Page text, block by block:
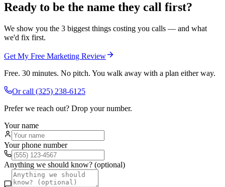
Ready to be the name they call first?
We show you the 3 biggest things costing you calls — and what
we'd fix first.
Get My Free Marketing Review
Free. 30 minutes. No pitch. You walk away with a plan either way.
Or call (325) 238-6125
Prefer we reach out? Drop your number.
Your name
Your phone number
Anything we should know? (optional)